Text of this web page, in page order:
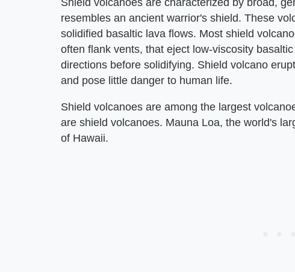
Shield volcanoes are characterized by broad,
resembles an ancient warrior's shield. These
solidified basaltic lava flows. Most shield
often flank vents, that eject low-viscosity
directions before solidifying. Shield volcano
and pose little danger to human life.
Shield volcanoes are among the largest
are shield volcanoes. Mauna Loa, the world's
of Hawaii.